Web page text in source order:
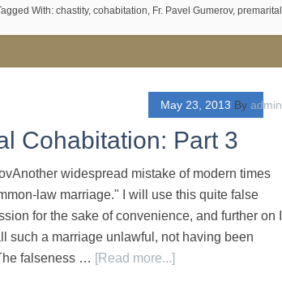
With: chastity, cohabitation, Fr. Pavel Gumerov, premarital
May 23, 2013 By admin
Cohabitation: Part 3
widespread mistake of modern times
law marriage." I will use this quite false
for the sake of convenience, and further on I
such a marriage unlawful, not having been
falseness … [Read more...]